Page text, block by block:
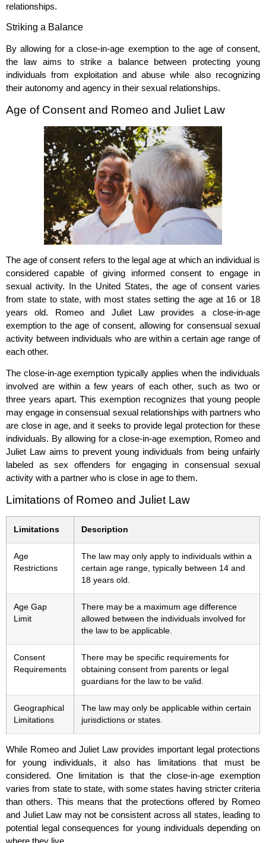
relationships.
Striking a Balance
By allowing for a close-in-age exemption to the age of consent,
the law aims to strike a balance between protecting young
individuals from exploitation and abuse while also recognizing
their autonomy and agency in their sexual relationships.
Age of Consent and Romeo and Juliet Law
The age of consent refers to the legal age at which an individual is
considered capable of giving informed consent to engage in
sexual activity. In the United States, the age of consent varies
from state to state, with most states setting the age at 16 or 18
years old. Romeo and Juliet Law provides a close-in-age
exemption to the age of consent, allowing for consensual sexual
activity between individuals who are within a certain age range of
each other.
The close-in-age exemption typically applies when the individuals
involved are within a few years of each other, such as two or
three years apart. This exemption recognizes that young people
may engage in consensual sexual relationships with partners who
are close in age, and it seeks to provide legal protection for these
individuals. By allowing for a close-in-age exemption, Romeo and
Juliet Law aims to prevent young individuals from being unfairly
labeled as sex offenders for engaging in consensual sexual
activity with a partner who is close in age to them.
Limitations of Romeo and Juliet Law
Limitations Description
Age
Restrictions
The law may only apply to individuals within a
certain age range, typically between 14 and
18 years old.
Age Gap
Limit
There may be a maximum age difference
allowed between the individuals involved for
the law to be applicable.
Consent
Requirements
There may be specific requirements for
obtaining consent from parents or legal
guardians for the law to be valid.
Geographical
Limitations
The law may only be applicable within certain
jurisdictions or states.
While Romeo and Juliet Law provides important legal protections
for young individuals, it also has limitations that must be
considered. One limitation is that the close-in-age exemption
varies from state to state, with some states having stricter criteria
than others. This means that the protections offered by Romeo
and Juliet Law may not be consistent across all states, leading to
potential legal consequences for young individuals depending on
where they live.